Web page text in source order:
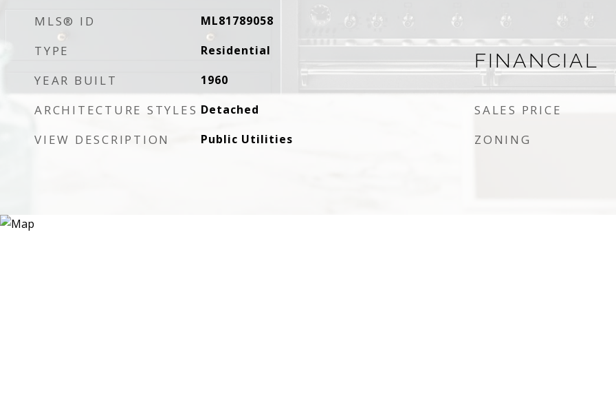
MLS® ID ML81789058
TYPE Residential
YEAR BUILT 1960
ARCHITECTURE STYLES Detached
VIEW DESCRIPTION Public Utilities
FINANCIAL
SALES PRICE
ZONING